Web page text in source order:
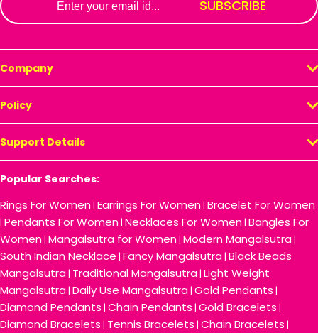
SUBSCRIBE
Company
Policy
Support Details
Popular Searches:
Rings For Women| Earrings For Women| Bracelet For Women
| Pendants For Women| Necklaces For Women| Bangles For
Women| Mangalsutra for Women| Modern Mangalsutra|
South Indian Necklace | Fancy Mangalsutra| Black Beads
Mangalsutra| Traditional Mangalsutra| Light Weight
Mangalsutra| Daily Use Mangalsutra| Gold Pendants |
Diamond Pendants | Chain Pendants | Gold Bracelets |
Diamond Bracelets | Tennis Bracelets | Chain Bracelets |